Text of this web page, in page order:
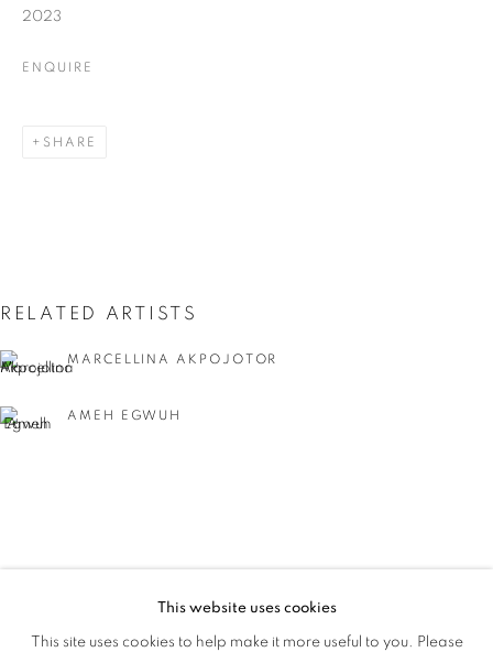
OVERVIEW WORKS
This website uses cookies
This site uses cookies to help make it more useful to you. Please
2023
ENQUIRE
SHARE
RELATED ARTISTS
MARCELLINA AKPOJOTOR
AMEH EGWUH